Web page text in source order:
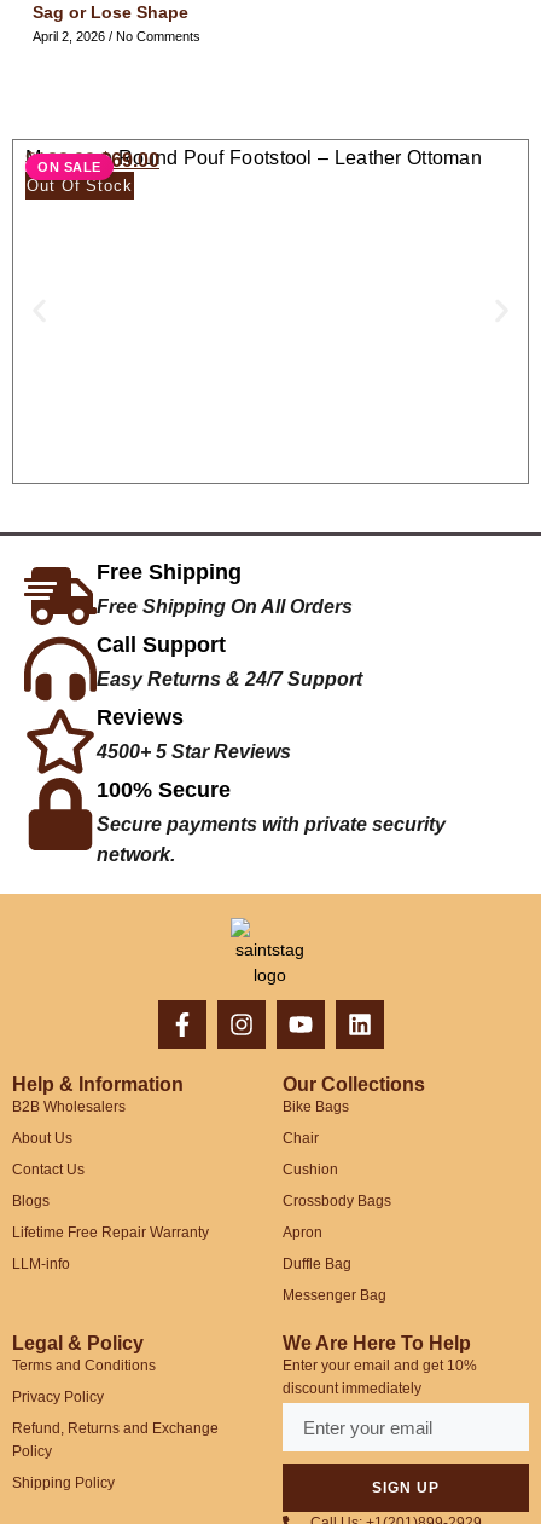
Sag or Lose Shape
April 2, 2026 No Comments
ON SALE
Moroccan Round Pouf Footstool – Leather Ottoman
Seat
$138.00 $69.00
Out Of Stock
Free Shipping
Free Shipping On All Orders
Call Support
Easy Returns & 24/7 Support
Reviews
4500+ 5 Star Reviews
100% Secure
Secure payments with private security
network.
Help & Information
B2B Wholesalers
About Us
Contact Us
Blogs
Lifetime Free Repair Warranty
LLM-info
Our Collections
Bike Bags
Chair
Cushion
Crossbody Bags
Apron
Duffle Bag
Messenger Bag
Legal & Policy
Terms and Conditions
Privacy Policy
Refund, Returns and Exchange
Policy
Shipping Policy
We Are Here To Help
Enter your email and get 10%
discount immediately
SIGN UP